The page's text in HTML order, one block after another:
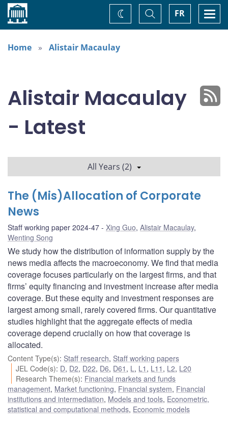
Home FR
Toggle
Search
Change
theme
Home
Alistair Macaulay
Alistair Macaulay
- Latest
All Years (2)
The (Mis)Allocation of Corporate
News
Staff working paper 2024-47 Xing Guo, Alistair Macaulay,
Wenting Song
We study how the distribution of information supply by the
news media affects the macroeconomy. We find that media
coverage focuses particularly on the largest firms, and that
firms’ equity financing and investment increase after media
coverage. But these equity and investment responses are
largest among small, rarely covered firms. Our quantitative
studies highlight that the aggregate effects of media
coverage depend crucially on how that coverage is
allocated.
Content Type(s): Staff research, Staff working papers
JEL Code(s): D, D2, D22, D6, D61 , L , L1 , L11 , L2, L20
Research Theme(s): Financial markets and funds
management, Market functioning, Financial system, Financial
institutions and intermediation, Models and tools, Econometric,
statistical and computational methods, Economic models